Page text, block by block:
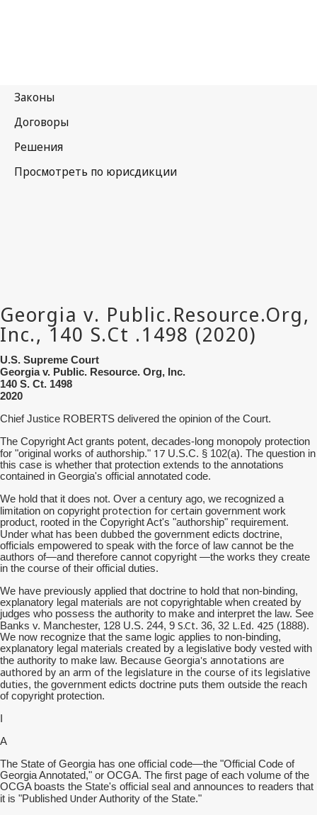
U.S. Supreme Court
Georgia v. Public. Resource. Org, Inc.
140 S. Ct. 1498
2020
Chief Justice ROBERTS delivered the opinion of the Court.
The Copyright Act grants potent, decades-long monopoly protection
for "original works of authorship." 17 U.S.C. § 102(a). The question in
this case is whether that protection extends to the annotations
contained in Georgia's official annotated code.
We hold that it does not. Over a century ago, we recognized a
limitation on copyright protection for certain government work
product, rooted in the Copyright Act's "authorship" requirement.
Under what has been dubbed the government edicts doctrine,
officials empowered to speak with the force of law cannot be the
authors of—and therefore cannot copyright —the works they create
in the course of their official duties.
We have previously applied that doctrine to hold that non-binding,
explanatory legal materials are not copyrightable when created by
judges who possess the authority to make and interpret the law. See
Banks v. Manchester, 128 U.S. 244, 9 S.Ct. 36, 32 L.Ed. 425 (1888).
We now recognize that the same logic applies to non-binding,
explanatory legal materials created by a legislative body vested with
the authority to make law. Because Georgia's annotations are
authored by an arm of the legislature in the course of its legislative
duties, the government edicts doctrine puts them outside the reach
of copyright protection.
A
The State of Georgia has one official code—the "Official Code of
Georgia Annotated," or OCGA. The first page of each volume of the
OCGA boasts the State's official seal and announces to readers that
it is "Published UnderAuthority of the State."